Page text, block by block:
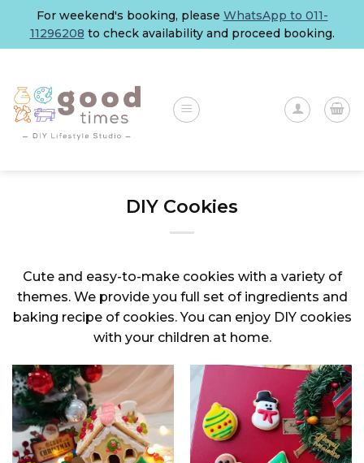
content
For weekend's booking, please WhatsApp to 011-
11296208 to check availability and proceed booking.
DIY Cookies
Cute and easy-to-make cookies with a variety of
themes. We provide you full set of ingredients and
baking recipe of cookies. You can enjoy DIY cookies
with your children at home.